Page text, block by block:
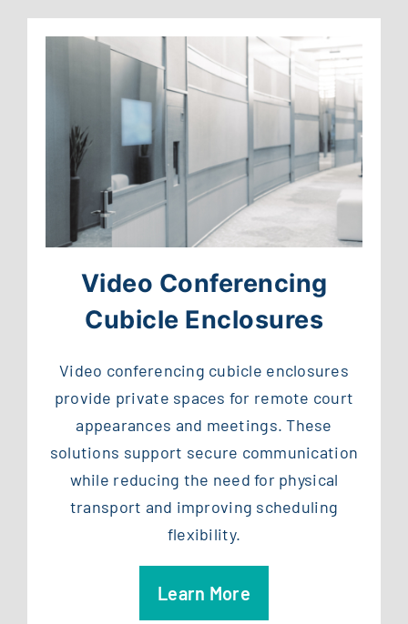
Video Conferencing
Cubicle Enclosures
Video conferencing cubicle enclosures
provide private spaces for remote court
appearances and meetings. These
solutions support secure communication
while reducing the need for physical
transport and improving scheduling
flexibility.
Learn More